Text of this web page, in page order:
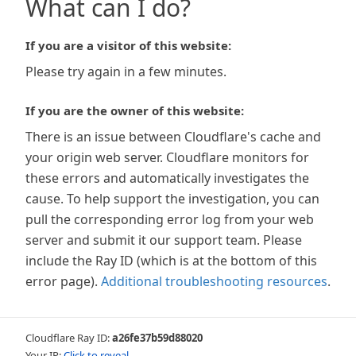
What can I do?
If you are a visitor of this website:
Please try again in a few minutes.
If you are the owner of this website:
There is an issue between Cloudflare's cache and
your origin web server. Cloudflare monitors for
these errors and automatically investigates the
cause. To help support the investigation, you can
pull the corresponding error log from your web
server and submit it our support team. Please
include the Ray ID (which is at the bottom of this
error page). Additional troubleshooting resources.
Cloudflare Ray ID:a26fe37b59d88020